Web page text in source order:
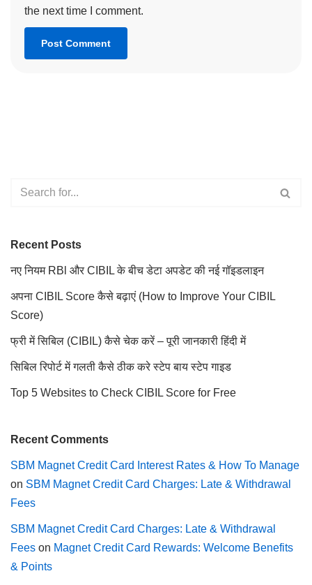
the next time I comment.
Recent Posts
नए नियम RBl और CIBIL के बीच डेटा अपडेट की नई गॉइडलाइन
अपना CIBIL Score कैसे बढ़ाएं (How to Improve Your CIBIL
Score)
फ्री में सिबिल (CIBIL) कैसे चेक करें – पूरी जानकारी हिंदी में
सिबिल रिपोर्ट में गलती कैसे ठीक करे स्टेप बाय स्टेप गाइड
Top 5 Websites to Check CIBIL Score for Free
Recent Comments
SBM Magnet Credit Card Interest Rates & How To Manage
on SBM Magnet Credit Card Charges: Late & Withdrawal
Fees
SBM Magnet Credit Card Charges: Late & Withdrawal
Fees on Magnet Credit Card Rewards: Welcome Benefits
& Points